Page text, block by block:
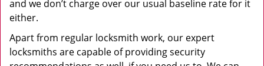
and we don’t charge over our usual baseline rate for it
either.
Apart from regular locksmith work, our expert
locksmiths are capable of providing security